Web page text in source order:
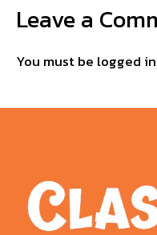
Leave a
You must be logged in